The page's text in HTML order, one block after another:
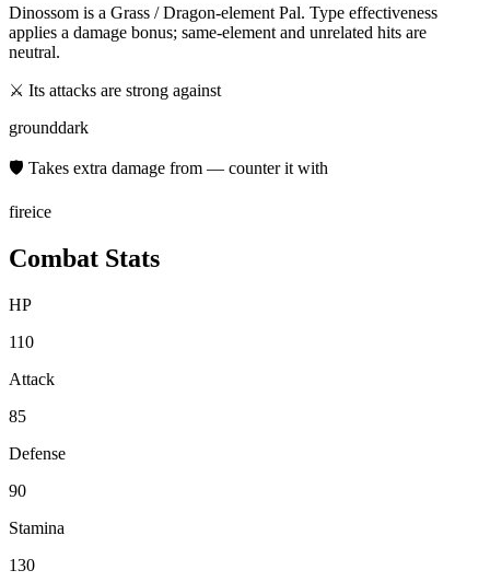
Dinossom is a Grass / Dragon-element Pal. Type effectiveness
applies a damage bonus; same-element and unrelated hits are
neutral.
⚔ Its attacks are strong against
grounddark
🛡 Takes extra damage from — counter it with
fireice
Combat Stats
HP
110
Attack
85
Defense
90
Stamina
130